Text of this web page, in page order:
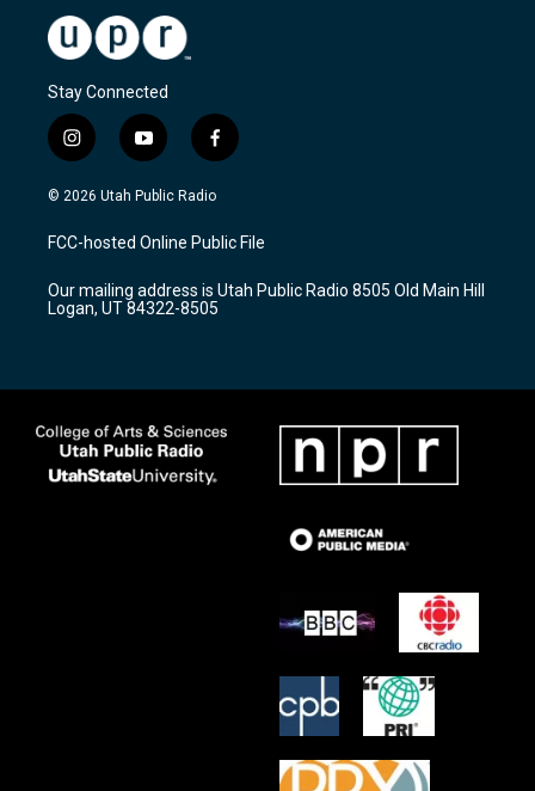
Stay Connected
i
n
s
a
g
a
m
y
o
u
u
b
f
a
c
b
o
k
© 2026 Utah Public Radio
FCC-hosted Online Public File
Our mailing address is Utah Public Radio 8505 Old Main Hill
Logan, UT 84322-8505